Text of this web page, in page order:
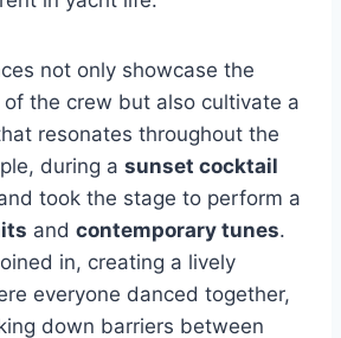
not only showcase the
of the crew but also cultivate a
resonates throughout the
during a sunset cocktail
took the stage to perform a
and contemporary tunes.
in, creating a lively
everyone danced together,
down barriers between